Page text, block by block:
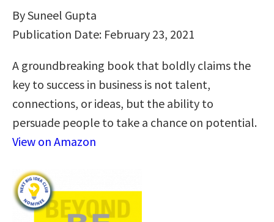
By Suneel Gupta
Publication Date: February 23, 2021
A groundbreaking book that boldly claims the
key to success in business is not talent,
connections, or ideas, but the ability to
persuade people to take a chance on potential.
View on Amazon